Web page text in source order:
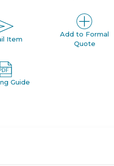
Item
Add to Formal
Quote
Guide